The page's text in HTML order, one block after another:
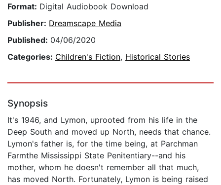
Format: Digital Audiobook Download
Publisher: Dreamscape Media
Published: 04/06/2020
Categories: Children's Fiction, Historical Stories
Synopsis
It's 1946, and Lymon, uprooted from his life in the
Deep South and moved up North, needs that chance.
Lymon's father is, for the time being, at Parchman
Farmthe Mississippi State Penitentiary--and his
mother, whom he doesn't remember all that much,
has moved North. Fortunately, Lymon is being raised